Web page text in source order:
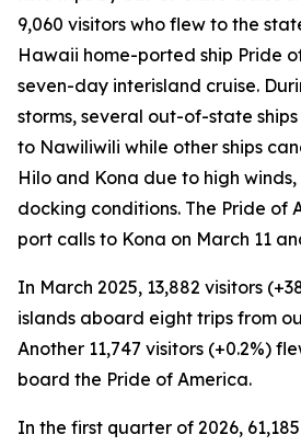
9,060 visitors who flew to the
Hawaii home-ported ship Pride
seven-day interisland cruise.
storms, several out-of-state
to Nawiliwili while other ships
Hilo and Kona due to high
docking conditions. The Pride of
port calls to Kona on March 11
In March 2025, 13,882 visitors
islands aboard eight trips from
Another 11,747 visitors (+0.2%)
board the Pride of America.
In the first quarter of 2026,